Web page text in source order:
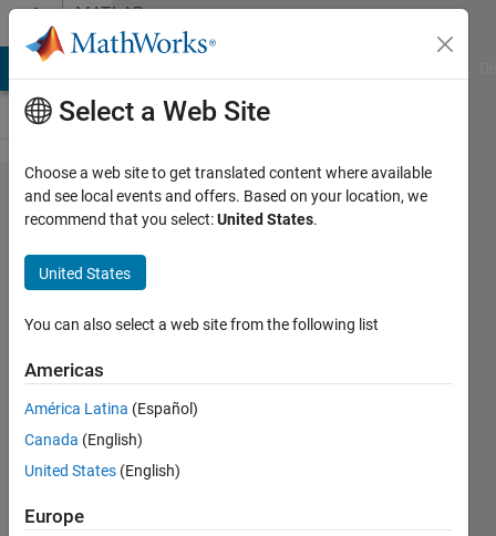
Skip to contentMATLAB
Answers
can
someone
explain
this
code?
28 Jun
2012
1 Answer
Accepted
Select a Web Site
Choose a web site to get translated content where available
and see local events and offers. Based on your location, we
recommend that you select:United States.
United States
You can also select a web site from the following list
Americas
América Latina (Español)
Canada (English)
United States (English)
Europe